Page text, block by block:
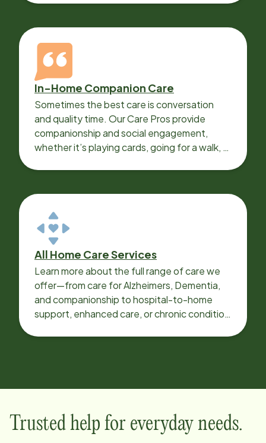
In-Home Companion Care
Sometimes the best care is conversation
and quality time. Our Care Pros provide
companionship and social engagement,
whether it’s playing cards, going for a walk, or
All Home Care Services
Learn more about the full range of care we
offer—from care for Alzheimers, Dementia,
and companionship to hospital-to-home
support, enhanced care, or chronic condition
Trusted help for everyday needs.